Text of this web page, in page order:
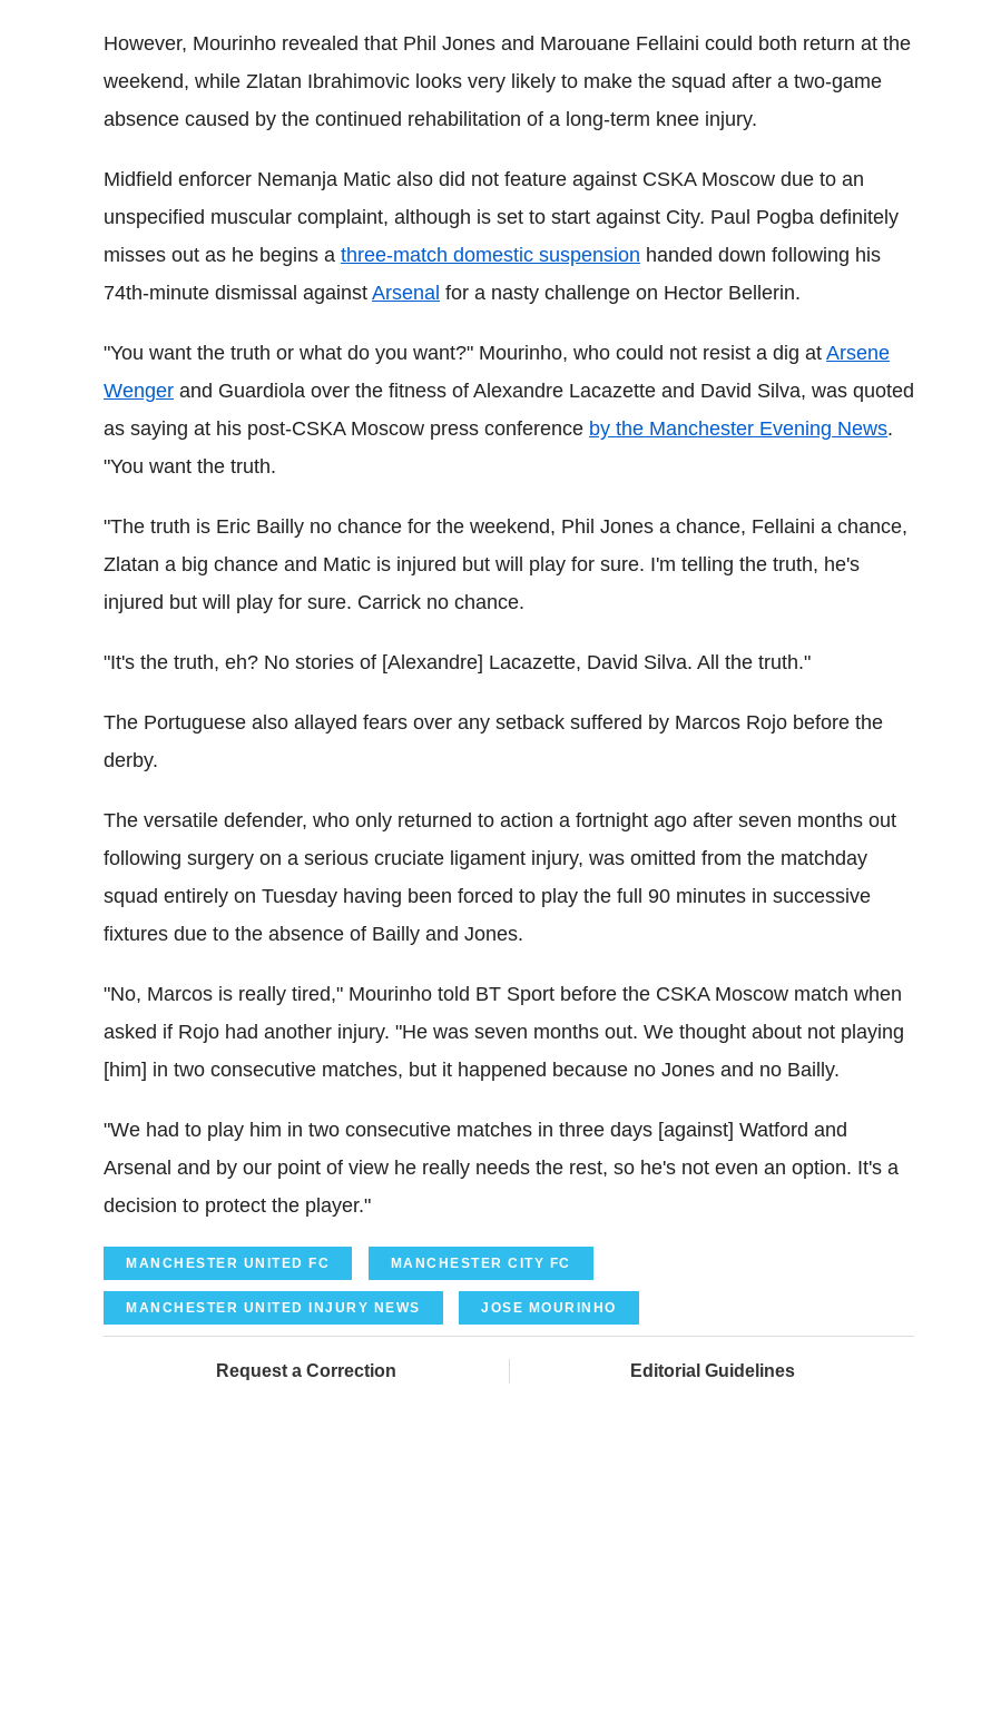
However, Mourinho revealed that Phil Jones and Marouane Fellaini could both return at the
weekend, while Zlatan Ibrahimovic looks very likely to make the squad after a two-game
absence caused by the continued rehabilitation of a long-term knee injury.
Midfield enforcer Nemanja Matic also did not feature against CSKA Moscow due to an
unspecified muscular complaint, although is set to start against City. Paul Pogba definitely
misses out as he begins a three-match domestic suspension handed down following his
74th-minute dismissal against Arsenal for a nasty challenge on Hector Bellerin.
"You want the truth or what do you want?" Mourinho, who could not resist a dig at Arsene
Wenger and Guardiola over the fitness of Alexandre Lacazette and David Silva, was quoted
as saying at his post-CSKA Moscow press conference by the Manchester Evening News.
"You want the truth.
"The truth is Eric Bailly no chance for the weekend, Phil Jones a chance, Fellaini a chance,
Zlatan a big chance and Matic is injured but will play for sure. I'm telling the truth, he's
injured but will play for sure. Carrick no chance.
"It's the truth, eh? No stories of [Alexandre] Lacazette, David Silva. All the truth."
The Portuguese also allayed fears over any setback suffered by Marcos Rojo before the
derby.
The versatile defender, who only returned to action a fortnight ago after seven months out
following surgery on a serious cruciate ligament injury, was omitted from the matchday
squad entirely on Tuesday having been forced to play the full 90 minutes in successive
fixtures due to the absence of Bailly and Jones.
"No, Marcos is really tired," Mourinho told BT Sport before the CSKA Moscow match when
asked if Rojo had another injury. "He was seven months out. We thought about not playing
[him] in two consecutive matches, but it happened because no Jones and no Bailly.
"We had to play him in two consecutive matches in three days [against] Watford and
Arsenal and by our point of view he really needs the rest, so he's not even an option. It's a
decision to protect the player."
MANCHESTER UNITED FC MANCHESTER CITY FC
MANCHESTER UNITED INJURY NEWS JOSE MOURINHO
Request a Correction Editorial Guidelines